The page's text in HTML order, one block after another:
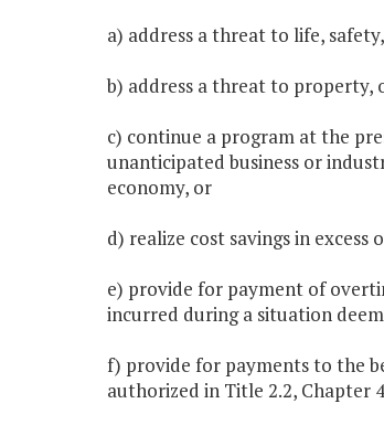
a) address a threat to life,
b) address a threat to property,
c) continue a program at the
unanticipated business or
economy, or
d) realize cost savings in
e) provide for payment of
incurred during a situation
f) provide for payments to the
authorized in Title 2.2, Chapter